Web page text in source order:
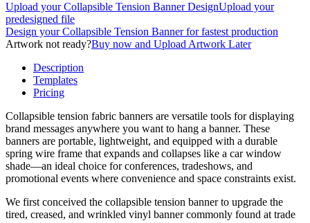
Upload your Collapsible Tension Banner DesignUpload your
predesigned file
Design your Collapsible Tension Bannerfor fastest production
Artwork not ready?Buy now and Upload Artwork Later
Description
Templates
Pricing
Collapsible tension fabric banners are versatile tools for displaying
brand messages anywhere you want to hang a banner. These
banners are portable, lightweight, and equipped with a durable
spring wire frame that expands and collapses like a car window
shade—an ideal choice for conferences, tradeshows, and
promotional events where convenience and space constraints exist.
We first conceived the collapsible tension banner to upgrade the
tired, creased, and wrinkled vinyl banner commonly found at trade